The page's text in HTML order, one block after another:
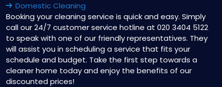
Domestic Cleaning
Booking your cleaning service is quick and easy. Simply
call our 24/7 customer service hotline at 020 3404 5122
to speak with one of our friendly representatives. They
will assist you in scheduling a service that fits your
schedule and budget. Take the first step towards a
cleaner home today and enjoy the benefits of our
discounted prices!